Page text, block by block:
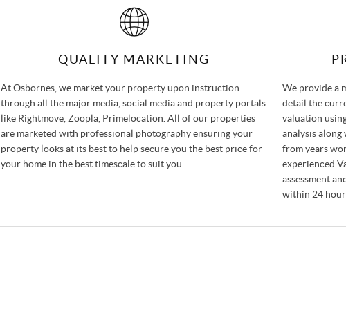
QUALITY MARKETING
At Osbornes, we market your property upon instruction
through all the major media, social media and property portals
like Rightmove, Zoopla, Primelocation. All of our properties
are marketed with professional photography ensuring your
property looks at its best to help secure you the best price for
your home in the best timescale to suit you.
We provide a
detail the
valuation
analysis
from years
experienced
assessment
within 24